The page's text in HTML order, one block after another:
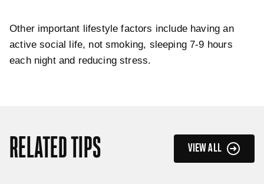
Other important lifestyle factors include having an
active social life, not smoking, sleeping 7-9 hours
each night and reducing stress.
RELATED TIPS VIEW ALL